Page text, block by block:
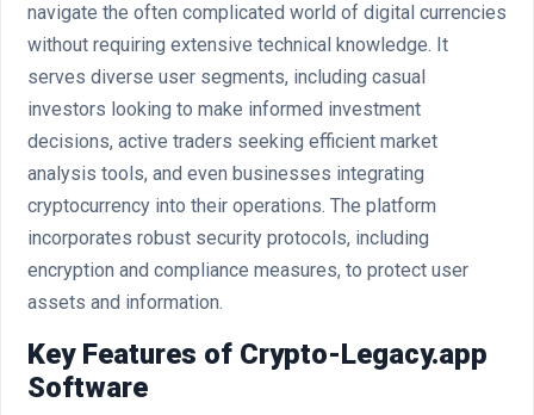
navigate the often complicated world of digital currencies
without requiring extensive technical knowledge. It
serves diverse user segments, including casual
investors looking to make informed investment
decisions, active traders seeking efficient market
analysis tools, and even businesses integrating
cryptocurrency into their operations. The platform
incorporates robust security protocols, including
encryption and compliance measures, to protect user
assets and information.
Key Features of Crypto-Legacy.app
Software